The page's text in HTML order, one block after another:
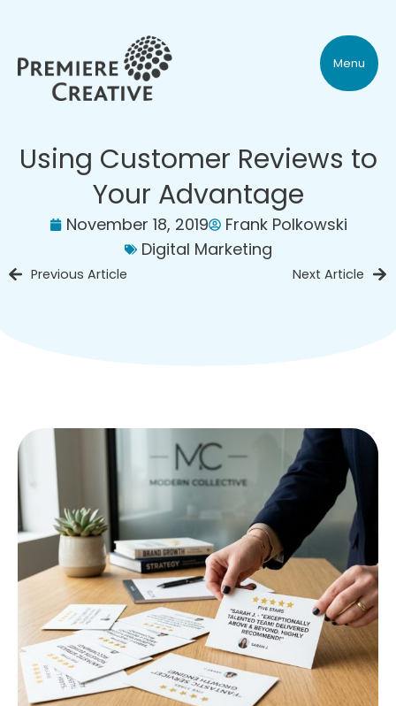
Menu
Using Customer Reviews to
Your Advantage
November 18, 2019
Frank Polkowski
Digital Marketing
Previous Article Next Article